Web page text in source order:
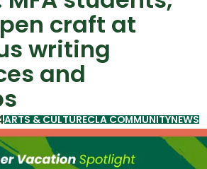
craft at
writing
and
ARTS & CULTURECLA COMMUNITYNEWS